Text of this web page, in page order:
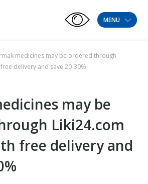
MENU
medicines may be ordered through
delivery and save 20-30%
may be
Liki24.com
free delivery and